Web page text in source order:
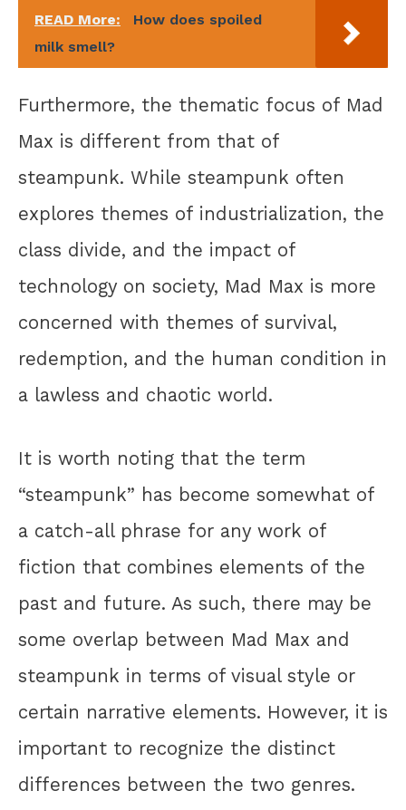
READ More:
How does spoiled
milk smell?
Furthermore, the thematic focus of Mad
Max is different from that of
steampunk. While steampunk often
explores themes of industrialization, the
class divide, and the impact of
technology on society, Mad Max is more
concerned with themes of survival,
redemption, and the human condition in
a lawless and chaotic world.
It is worth noting that the term
“steampunk” has become somewhat of
a catch-all phrase for any work of
fiction that combines elements of the
past and future. As such, there may be
some overlap between Mad Max and
steampunk in terms of visual style or
certain narrative elements. However, it is
important to recognize the distinct
differences between the two genres.